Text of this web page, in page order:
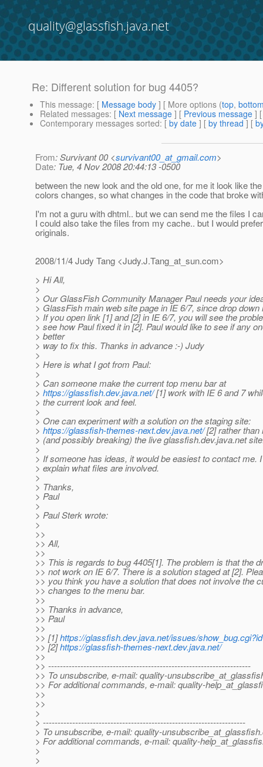
quality@glassfish.java.net
Re: Different solution for bug 4405?
This message: [ Message body ] [ More options (top,
Related messages: [ Next message ] [ Previous message ]
Contemporary messages sorted: [ by date ] [ by thread ] [
From: Survivant 00 <survivant00_at_gmail.com>
Date: Tue, 4 Nov 2008 20:44:13 -0500
between the new look and the old one, for me it look like
colors changes, so what changes in the code that broke
I'm not a guru with dhtml.. but we can send me the files I
I could also take the files from my cache.. but I would
originals.
2008/11/4 Judy Tang <Judy.J.Tang_at_sun.com>
> Hi All,
>
> Our GlassFish Community Manager Paul needs your
> GlassFish main web site page in IE 6/7, since drop
> If you open link [1] and [2] in IE 6/7, you will see the
> see how Paul fixed it in [2]. Paul would like to see if any
> better
> way to fix this. Thanks in advance :-) Judy
>
> Here is what I got from Paul:
>
> Can someone make the current top menu bar at
> https://glassfish.dev.java.net/[1] work with IE 6 and 7
> the current look and feel.
>
> One can experiment with a solution on the staging site:
> https://glassfish-themes-next.dev.java.net/[2] rather than
> (and possibly breaking) the live glassfish.dev.java.net
>
> If someone has ideas, it would be easiest to contact me.
> explain what files are involved.
>
> Thanks,
> Paul
>
> Paul Sterk wrote:
>
>>
>> All,
>>
>> This is regards to bug 4405[1]. The problem is that the
>> not work on IE 6/7. There is a solution staged at [2].
>> you think you have a solution that does not involve the
>> changes to the menu bar.
>>
>> Thanks in advance,
>> Paul
>>
>> [1]https://glassfish.dev.java.net/issues/
>> [2]https://glassfish-themes-next.dev.java.net/
>>
>> ---------------------------------------------------------------------
>> To unsubscribe, e-mail: quality-
>> For additional commands, e-mail: quality-
>>
>>
>
> ---------------------------------------------------------------------
> To unsubscribe, e-mail: quality-unsubscribe_at_glassfish.
> For additional commands, e-mail: quality-
>
>